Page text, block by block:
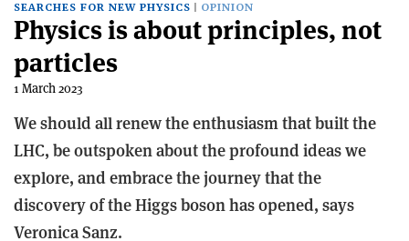
SEARCHES FOR NEW PHYSICS OPINION
Physics is about principles, not
particles
1 March 2023
We should all renew the enthusiasm that built the
LHC, be outspoken about the profound ideas we
explore, and embrace the journey that the
discovery of the Higgs boson has opened, says
Veronica Sanz.